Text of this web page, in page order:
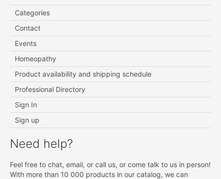
Categories
Contact
Events
Homeopathy
Product availability and shipping schedule
Professional Directory
Sign In
Sign up
Need help?
Feel free to chat, email, or call us, or come talk to us in person!
With more than 10 000 products in our catalog, we can